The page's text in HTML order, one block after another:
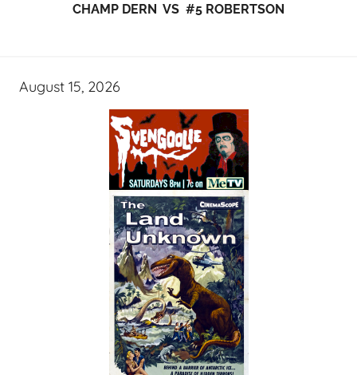
CHAMP DERN VS #5 ROBERTSON
August 15, 2026